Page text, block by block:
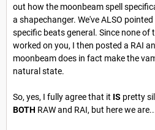
out how the moonbeam spell
a shapechanger. We've ALSO
specific beats general. Since none of
worked on you, I then posted a RAI
moonbeam does in fact make the
natural state.
So, yes, I fully agree that it IS pretty
BOTH RAW and RAI, but here we